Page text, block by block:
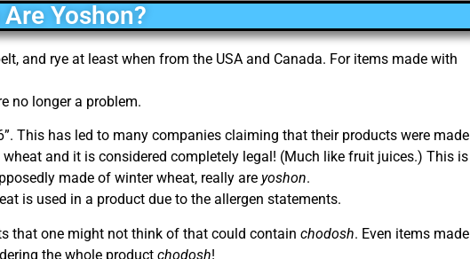
Yoshon?
and rye at least when from the USA and Canada. For items made with
no longer a problem.
This has led to many companies claiming that their products were made
wheat and it is considered completely legal! (Much like fruit juices.) This is
made of winter wheat, really are yoshon.
is used in a product due to the allergen statements.
that one might not think of that could contain chodosh. Even items made
the whole product chodosh!